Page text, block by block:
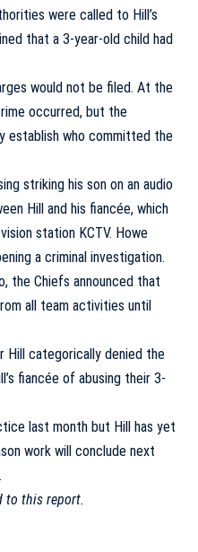
were called to Hill’s
that a 3-year-old child had
would not be filed. At the
occurred, but the
establish who committed the
striking his son on an audio
Hill and his fiancée, which
station KCTV. Howe
a criminal investigation.
the Chiefs announced that
all team activities until
Hill categorically denied the
fiancée of abusing their 3-
last month but Hill has yet
work will conclude next
to this report.